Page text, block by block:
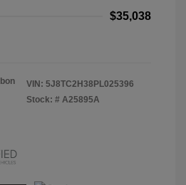
$35,038
VIN: 5J8TC2H38PL025396
Stock: # A25895A